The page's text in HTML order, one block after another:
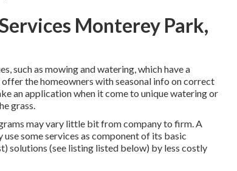
Monterey Park,
such as mowing and watering, which have a
the homeowners with seasonal info on correct
an application when it come to unique watering or
grass.
may vary little bit from company to firm. A
some services as component of its basic
solutions (see listing listed below) by less costly